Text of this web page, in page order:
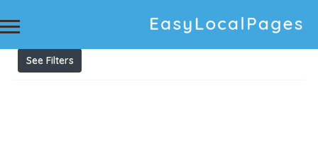
Results For Listings
See Filters